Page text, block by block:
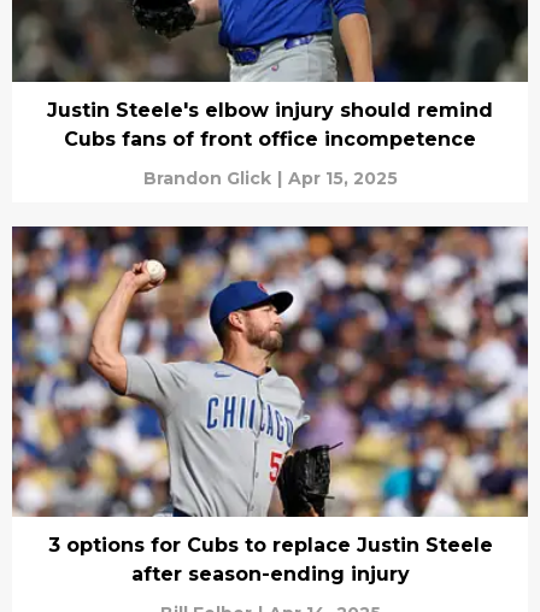
Justin Steele's elbow injury should remind
Cubs fans of front office incompetence
Brandon Glick | Apr 15, 2025
3 options for Cubs to replace Justin Steele
after season-ending injury